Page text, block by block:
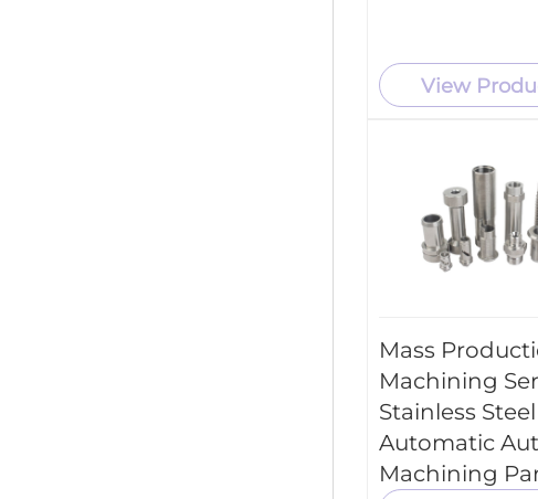
View
Mass
Machining
Stainless
Automatic
Machining